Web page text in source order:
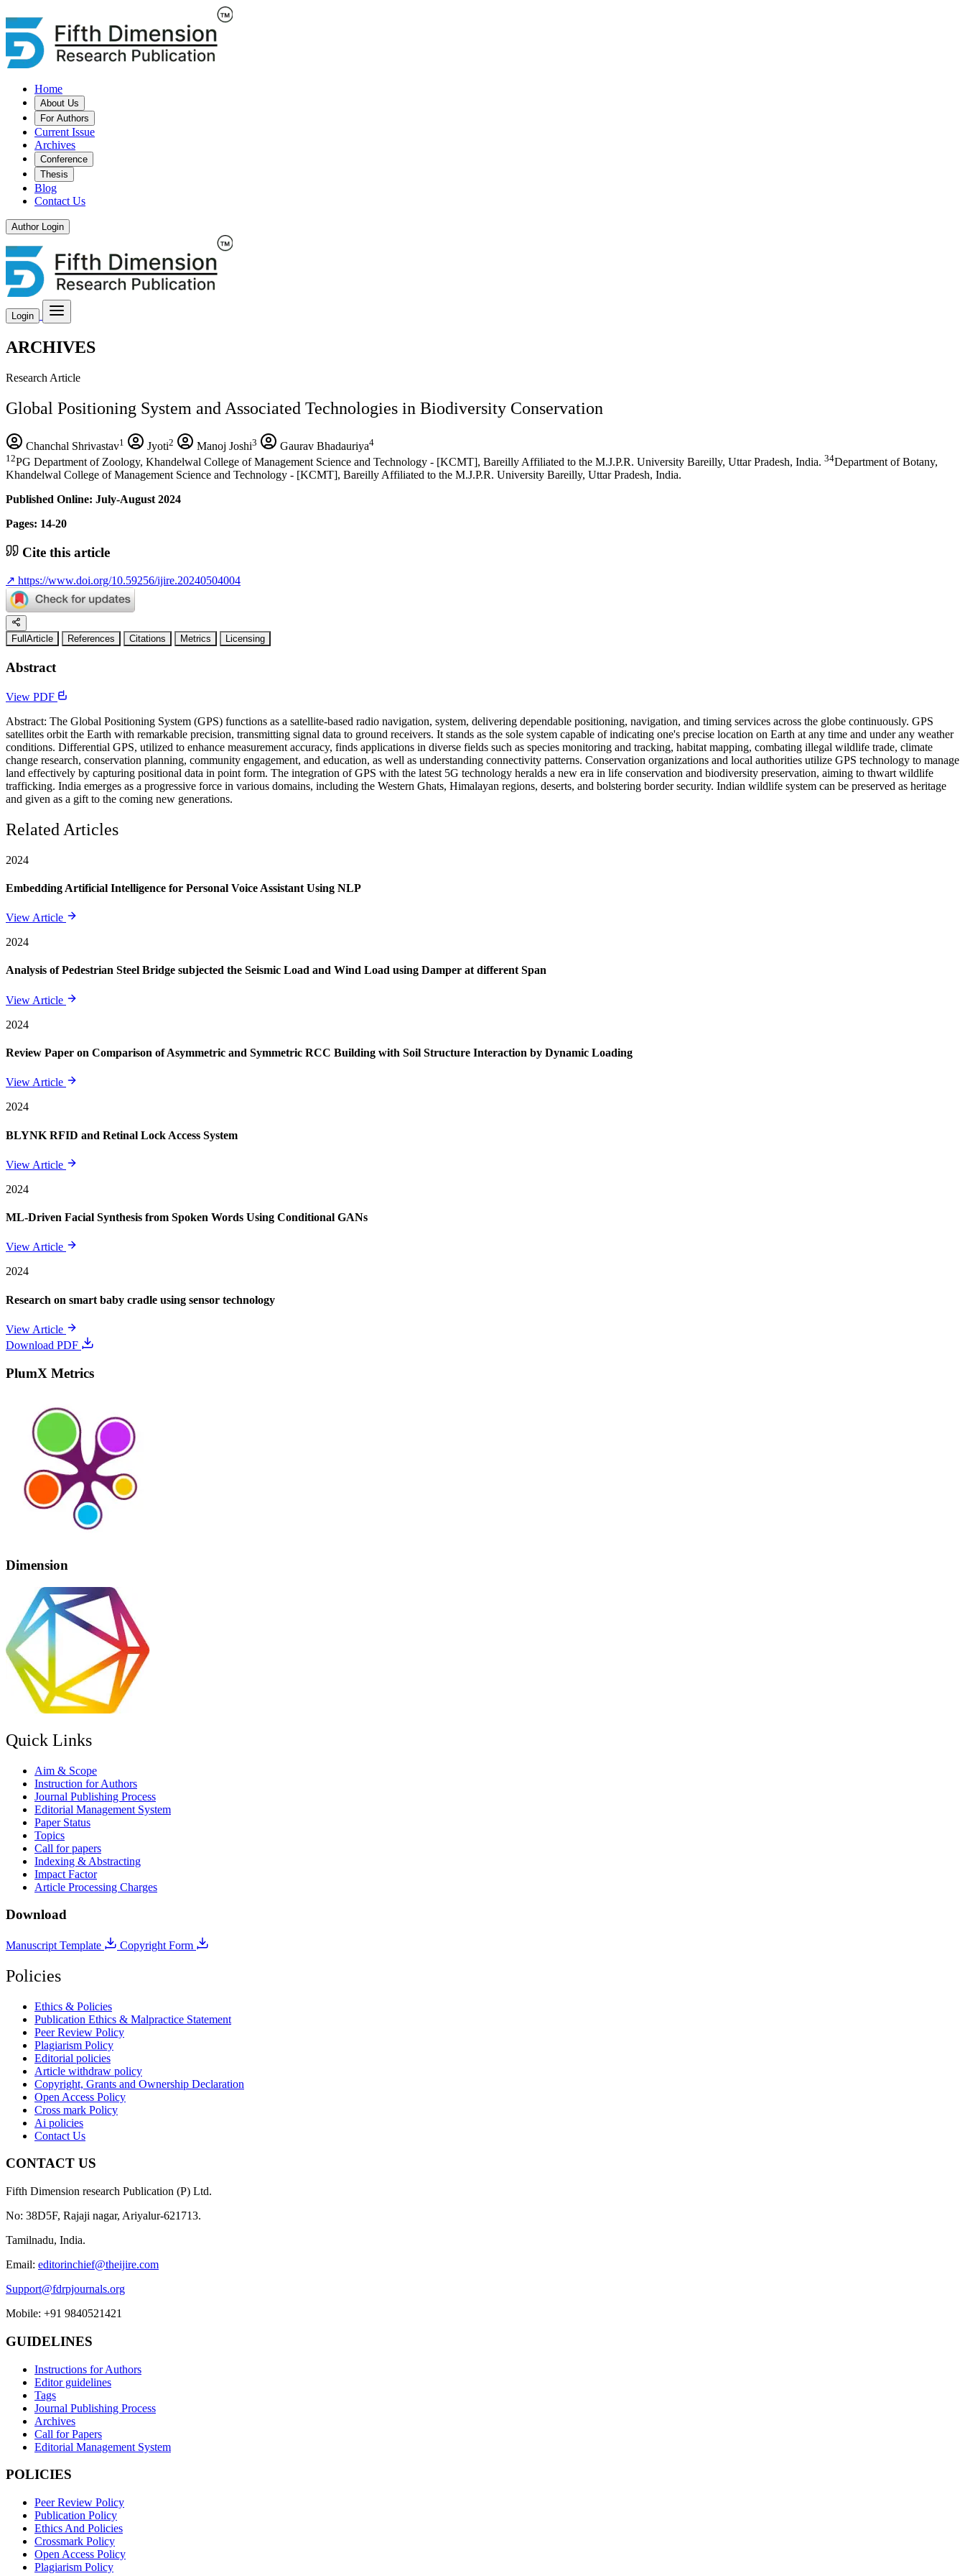
Home
About Us
For Authors
Current Issue
Archives
Conference
Thesis
Blog
Contact Us
Author Login
Login
ARCHIVES
Research Article
Global Positioning System and Associated Technologies in Biodiversity Conservation
Chanchal Shrivastav1 Jyoti2 Manoj Joshi3 Gaurav Bhadauriya4
12PG Department of Zoology, Khandelwal College of Management Science and Technology - [KCMT], Bareilly Affiliated to the M.J.P.R. University Bareilly, Uttar Pradesh, India. 34Department of Botany,
Khandelwal College of Management Science and Technology - [KCMT], Bareilly Affiliated to the M.J.P.R. University Bareilly, Uttar Pradesh, India.
Published Online: July-August 2024
Pages: 14-20
Cite this article
↗ https://www.doi.org/10.59256/ijire.20240504004
FullArticle References Citations Metrics Licensing
Abstract
View PDF
Abstract: The Global Positioning System (GPS) functions as a satellite-based radio navigation, system, delivering dependable positioning, navigation, and timing services across the globe continuously. GPS
satellites orbit the Earth with remarkable precision, transmitting signal data to ground receivers. It stands as the sole system capable of indicating one's precise location on Earth at any time and under any weather
conditions. Differential GPS, utilized to enhance measurement accuracy, finds applications in diverse fields such as species monitoring and tracking, habitat mapping, combating illegal wildlife trade, climate
change research, conservation planning, community engagement, and education, as well as understanding connectivity patterns. Conservation organizations and local authorities utilize GPS technology to manage
land effectively by capturing positional data in point form. The integration of GPS with the latest 5G technology heralds a new era in life conservation and biodiversity preservation, aiming to thwart wildlife
trafficking. India emerges as a progressive force in various domains, including the Western Ghats, Himalayan regions, deserts, and bolstering border security. Indian wildlife system can be preserved as heritage
and given as a gift to the coming new generations.
Related Articles
2024
Embedding Artificial Intelligence for Personal Voice Assistant Using NLP
View Article
2024
Analysis of Pedestrian Steel Bridge subjected the Seismic Load and Wind Load using Damper at different Span
View Article
2024
Review Paper on Comparison of Asymmetric and Symmetric RCC Building with Soil Structure Interaction by Dynamic Loading
View Article
2024
BLYNK RFID and Retinal Lock Access System
View Article
2024
ML-Driven Facial Synthesis from Spoken Words Using Conditional GANs
View Article
2024
Research on smart baby cradle using sensor technology
View Article
Download PDF
PlumX Metrics
Dimension
Quick Links
Aim & Scope
Instruction for Authors
Journal Publishing Process
Editorial Management System
Paper Status
Topics
Call for papers
Indexing & Abstracting
Impact Factor
Article Processing Charges
Download
Manuscript Template Copyright Form
Policies
Ethics & Policies
Publication Ethics & Malpractice Statement
Peer Review Policy
Plagiarism Policy
Editorial policies
Article withdraw policy
Copyright, Grants and Ownership Declaration
Open Access Policy
Cross mark Policy
Ai policies
Contact Us
CONTACT US
Fifth Dimension research Publication (P) Ltd.
No: 38D5F, Rajaji nagar, Ariyalur-621713.
Tamilnadu, India.
Email: editorinchief@theijire.com
Support@fdrpjournals.org
Mobile: +91 9840521421
GUIDELINES
Instructions for Authors
Editor guidelines
Tags
Journal Publishing Process
Archives
Call for Papers
Editorial Management System
POLICIES
Peer Review Policy
Publication Policy
Ethics And Policies
Crossmark Policy
Open Access Policy
Plagiarism Policy